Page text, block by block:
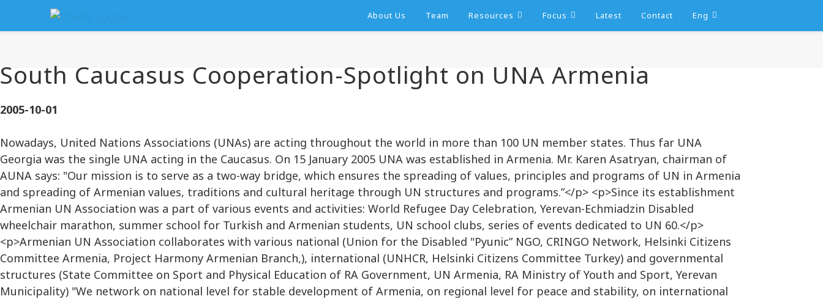
About Us Team Resources Focus Latest Contact Eng
South Caucasus Cooperation-Spotlight on UNA Armenia
2005-10-01
Nowadays, United Nations Associations (UNAs) are acting throughout the world in more than 100 UN member states. Thus far UNA
Georgia was the single UNA acting in the Caucasus. On 15 January 2005 UNA was established in Armenia. Mr. Karen Asatryan, chairman of
AUNA says: "Our mission is to serve as a two-way bridge, which ensures the spreading of values, principles and programs of UN in Armenia
and spreading of Armenian values, traditions and cultural heritage through UN structures and programs.”</p> <p>Since its establishment
Armenian UN Association was a part of various events and activities: World Refugee Day Celebration, Yerevan-Echmiadzin Disabled
wheelchair marathon, summer school for Turkish and Armenian students, UN school clubs, series of events dedicated to UN 60.</p>
<p>Armenian UN Association collaborates with various national (Union for the Disabled "Pyunic” NGO, CRINGO Network, Helsinki Citizens
Committee Armenia, Project Harmony Armenian Branch,), international (UNHCR, Helsinki Citizens Committee Turkey) and governmental
structures (State Committee on Sport and Physical Education of RA Government, UN Armenia, RA Ministry of Youth and Sport, Yerevan
Municipality) "We network on national level for stable development of Armenia, on regional level for peace and stability, on international